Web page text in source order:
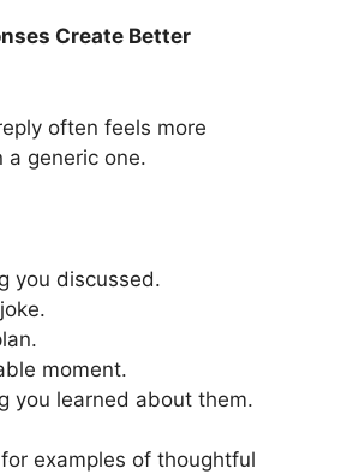
Create Better
often feels more
a generic one.
you discussed.
moment.
you learned about them.
for examples of thoughtful